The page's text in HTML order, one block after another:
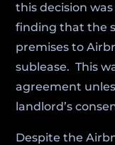
this decision
finding that the
premises to
sublease. This
agreement
landlord’s
Despite the